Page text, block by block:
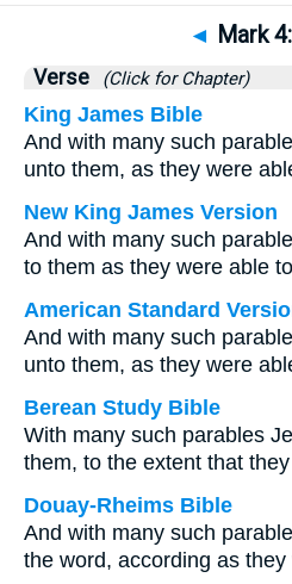
◄ Mark
Verse (Click for Chapter)
King James Bible
And with many such
unto them, as they were
New King James Version
And with many such
to them as they were able
American Standard
And with many such
unto them, as they were
Berean Study Bible
With many such parables
them, to the extent that
Douay-Rheims Bible
And with many such
the word, according as